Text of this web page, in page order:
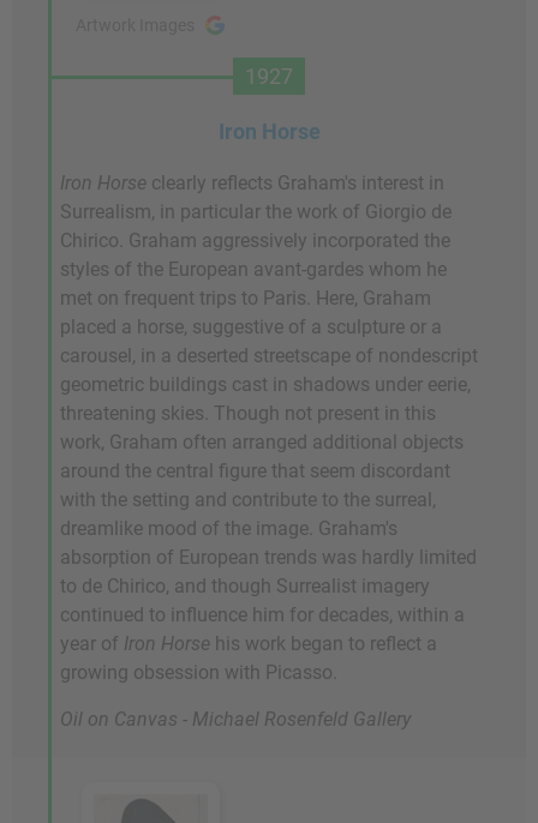
1927
Iron Horse
Iron Horse clearly reflects Graham's interest in
Surrealism, in particular the work of Giorgio de
Chirico. Graham aggressively incorporated the
styles of the European avant-gardes whom he
met on frequent trips to Paris. Here, Graham
placed a horse, suggestive of a sculpture or a
carousel, in a deserted streetscape of nondescript
geometric buildings cast in shadows under eerie,
threatening skies. Though not present in this
work, Graham often arranged additional objects
around the central figure that seem discordant
with the setting and contribute to the surreal,
dreamlike mood of the image. Graham's
absorption of European trends was hardly limited
to de Chirico, and though Surrealist imagery
continued to influence him for decades, within a
year of Iron Horse his work began to reflect a
growing obsession with Picasso.
Oil on Canvas - Michael Rosenfeld Gallery